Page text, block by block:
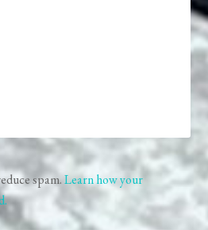
spam.Learn how your